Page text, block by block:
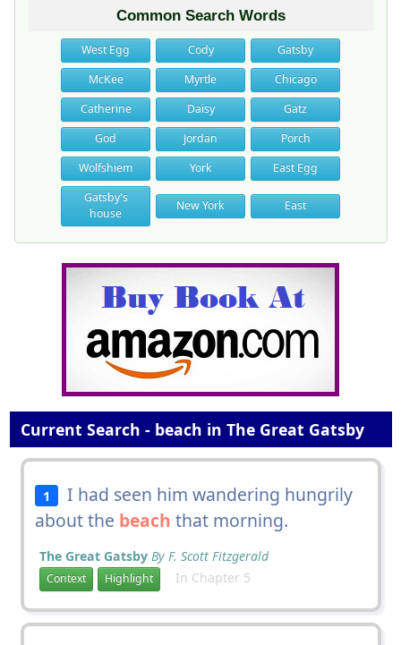
Common Search Words
West Egg Cody
Gatsby
McKee
Myrtle
Chicago
Catherine
Daisy
Gatz
God
Jordan
Porch
Wolfshiem
York
East Egg
Gatsby's
house
New York East
Current Search - beach in The Great Gatsby
1
I had seen him wandering hungrily
about the beach that morning.
The Great Gatsby By F. Scott Fitzgerald
Context Highlight In Chapter 5